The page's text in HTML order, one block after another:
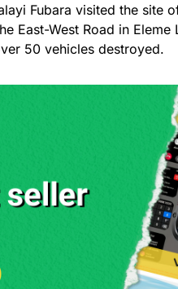
Fubara visited the site
East-West Road in
50 vehicles destroyed.